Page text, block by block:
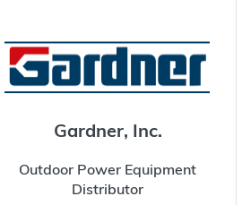
Gardner, Inc.
Outdoor Power Equipment
Distributor